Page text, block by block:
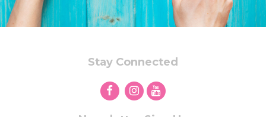
Stay Connected